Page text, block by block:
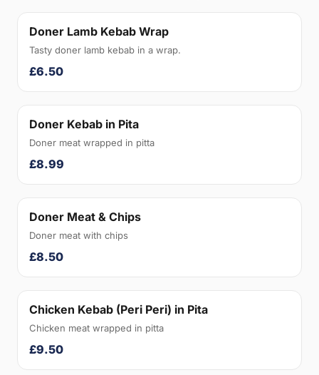
Doner Lamb Kebab Wrap
Tasty doner lamb kebab in a wrap.
£6.50
Doner Kebab in Pita
Doner meat wrapped in pitta
£8.99
Doner Meat & Chips
Doner meat with chips
£8.50
Chicken Kebab (Peri Peri) in Pita
Chicken meat wrapped in pitta
£9.50